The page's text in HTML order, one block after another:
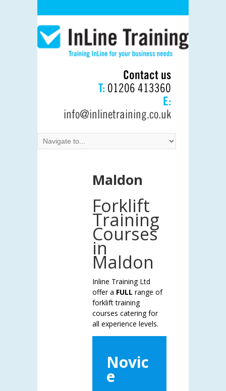
Contact us
T: 01206 413360
E:
info@inlinetraining.co.uk
Maldon
Forklift
Training
Courses
in
Maldon
Inline Training Ltd
offer a FULL range of
forklift training
courses catering for
all experience levels.
Novic
e